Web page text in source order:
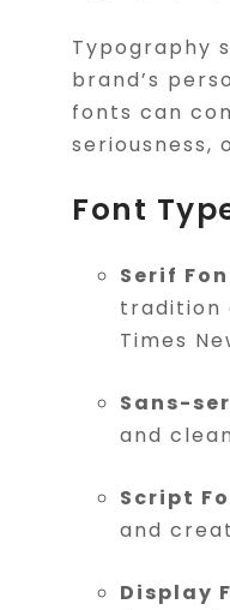
Typography
brand’s
fonts can
seriousness,
Font
Serif
tradition
Times
Sans-
and
Script
and
Display